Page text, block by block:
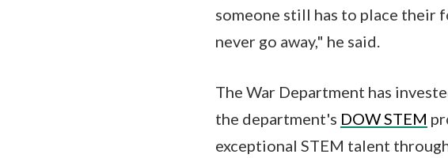
someone still has to place their
never go away," he said.
The War Department has
the department's DOW STEM
exceptional STEM talent